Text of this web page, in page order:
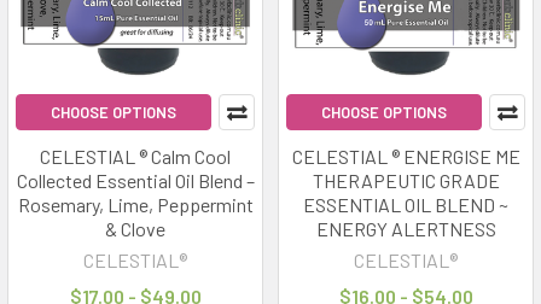
CHOOSE OPTIONS
CELESTIAL ® Calm Cool
Collected Essential Oil Blend –
Rosemary, Lime, Peppermint
& Clove
CELESTIAL®
$17.00 - $49.00
CHOOSE OPTIONS
CELESTIAL ® ENERGISE ME
THERAPEUTIC GRADE
ESSENTIAL OIL BLEND ~
ENERGY ALERTNESS
CELESTIAL®
$16.00 - $54.00